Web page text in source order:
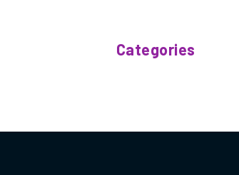
Categories